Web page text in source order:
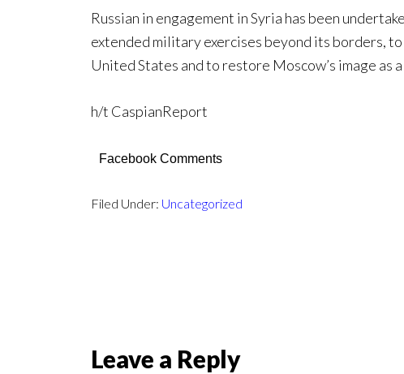
Russian in engagement in Syria has been
extended military exercises beyond its borders,
United States and to restore Moscow’s image as
h/t CaspianReport
Facebook Comments
Filed Under: Uncategorized
Leave a Reply